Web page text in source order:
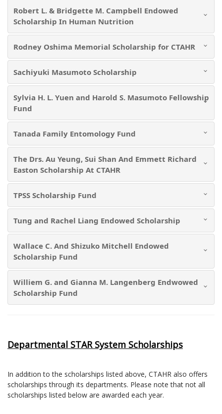
Robert L. & Bridgette M. Campbell Endowed
Scholarship In Human Nutrition
Rodney Oshima Memorial Scholarship for CTAHR
Sachiyuki Masumoto Scholarship
Sylvia H. L. Yuen and Harold S. Masumoto Fellowship
Fund
Tanada Family Entomology Fund
The Drs. Au Yeung, Sui Shan And Emmett Richard
Easton Scholarship At CTAHR
TPSS Scholarship Fund
Tung and Rachel Liang Endowed Scholarship
Wallace C. And Shizuko Mitchell Endowed
Scholarship Fund
Williem G. and Gianna M. Langenberg Endwowed
Scholarship Fund
Departmental STAR System Scholarships
In addition to the scholarships listed above, CTAHR also offers
scholarships through its departments. Please note that not all
scholarships listed below are awarded each year.